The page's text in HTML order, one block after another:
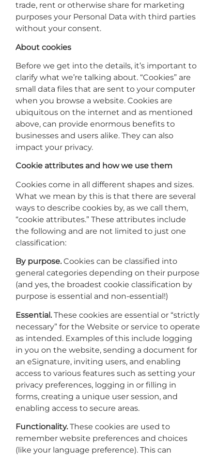
trade, rent or otherwise share for marketing
purposes your Personal Data with third parties
without your consent.
About cookies
Before we get into the details, it’s important to
clarify what we’re talking about. “Cookies” are
small data files that are sent to your computer
when you browse a website. Cookies are
ubiquitous on the internet and as mentioned
above, can provide enormous benefits to
businesses and users alike. They can also
impact your privacy.
Cookie attributes and how we use them
Cookies come in all different shapes and sizes.
What we mean by this is that there are several
ways to describe cookies by, as we call them,
“cookie attributes.” These attributes include
the following and are not limited to just one
classification:
By purpose. Cookies can be classified into
general categories depending on their purpose
(and yes, the broadest cookie classification by
purpose is essential and non-essential!)
Essential. These cookies are essential or “strictly
necessary” for the Website or service to operate
as intended. Examples of this include logging
in you on the website, sending a document for
an eSignature, inviting users, and enabling
access to various features such as setting your
privacy preferences, logging in or filling in
forms, creating a unique user session, and
enabling access to secure areas.
Functionality.These cookies are used to
remember website preferences and choices
(like your language preference). This can